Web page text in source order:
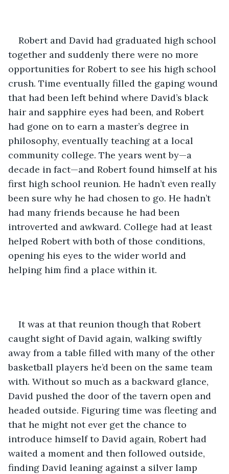
Robert and David had graduated high school
together and suddenly there were no more
opportunities for Robert to see his high school
crush. Time eventually filled the gaping wound
that had been left behind where David’s black
hair and sapphire eyes had been, and Robert
had gone on to earn a master’s degree in
philosophy, eventually teaching at a local
community college. The years went by—a
decade in fact—and Robert found himself at his
first high school reunion. He hadn’t even really
been sure why he had chosen to go. He hadn’t
had many friends because he had been
introverted and awkward. College had at least
helped Robert with both of those conditions,
opening his eyes to the wider world and
helping him find a place within it.
It was at that reunion though that Robert
caught sight of David again, walking swiftly
away from a table filled with many of the other
basketball players he’d been on the same team
with. Without so much as a backward glance,
David pushed the door of the tavern open and
headed outside. Figuring time was fleeting and
that he might not ever get the chance to
introduce himself to David again, Robert had
waited a moment and then followed outside,
finding David leaning against a silver lamp